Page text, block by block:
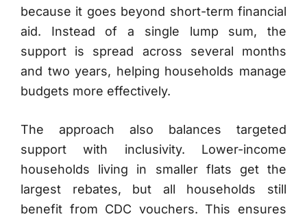
because it goes beyond short-term financial
aid. Instead of a single lump sum, the
support is spread across several months
and two years, helping households manage
budgets more effectively.
The approach also balances targeted
support with inclusivity. Lower-income
households living in smaller flats get the
largest rebates, but all households still
benefit from CDC vouchers. This ensures